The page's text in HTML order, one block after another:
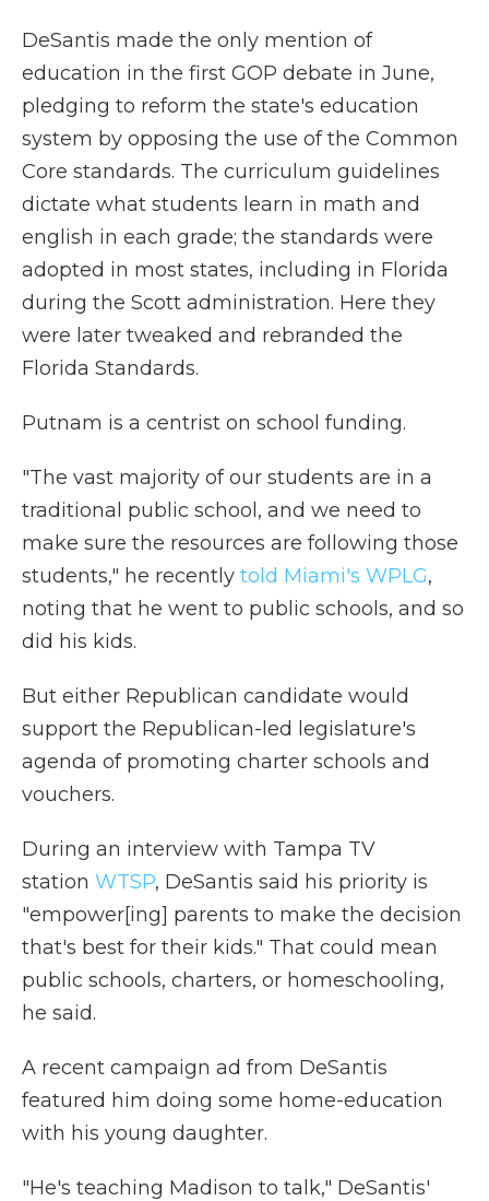
DeSantis made the only mention of
education in the first GOP debate in June,
pledging to reform the state's education
system by opposing the use of the Common
Core standards. The curriculum guidelines
dictate what students learn in math and
english in each grade; the standards were
adopted in most states, including in Florida
during the Scott administration. Here they
were later tweaked and rebranded the
Florida Standards.
Putnam is a centrist on school funding.
"The vast majority of our students are in a
traditional public school, and we need to
make sure the resources are following those
students," he recently told Miami's WPLG,
noting that he went to public schools, and so
did his kids.
But either Republican candidate would
support the Republican-led legislature's
agenda of promoting charter schools and
vouchers.
During an interview with Tampa TV
station WTSP, DeSantis said his priority is
"empower[ing] parents to make the decision
that's best for their kids." That could mean
public schools, charters, or homeschooling,
he said.
A recent campaign ad from DeSantis
featured him doing some home-education
with his young daughter.
"He's teaching Madison to talk," DeSantis'